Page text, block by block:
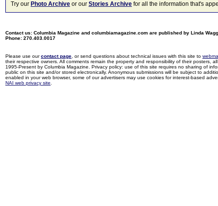
Try our Photo Archive or our Stories Archive for all the information that's
Contact us: Columbia Magazine and columbiamagazine.com are published by Linda
Phone: 270.403.0017
Please use ourcontact page , or send questions about technical issues with this site to
their respective owners. All comments remain the property and responsibility of their posters,
1995-Present by Columbia Magazine. Privacy policy: use of this site requires no sharing of
public on this site and/or stored electronically. Anonymous submissions will be subject to
enabled in your web browser, some of our advertisers may use cookies for interest-based
NAI web privacy site